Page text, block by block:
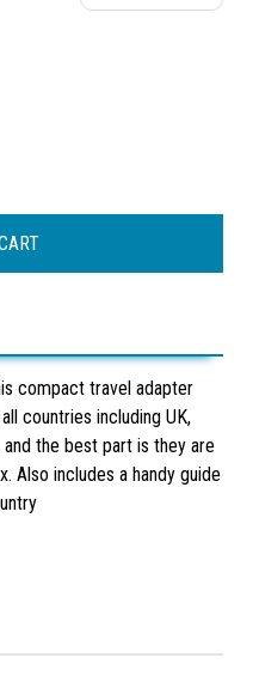
compact travel adapter
countries including UK,
and the best part is they are
Also includes a handy guide